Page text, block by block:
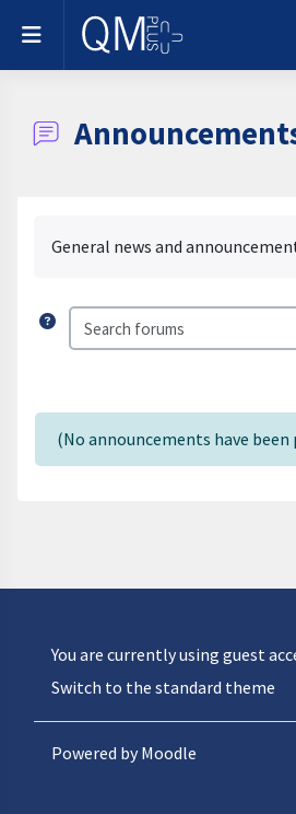
Skip to main content
Side panel
General news and
Search forums
(No announcements have been
You are currently using guest
Switch to the standard theme
Powered byMoodle